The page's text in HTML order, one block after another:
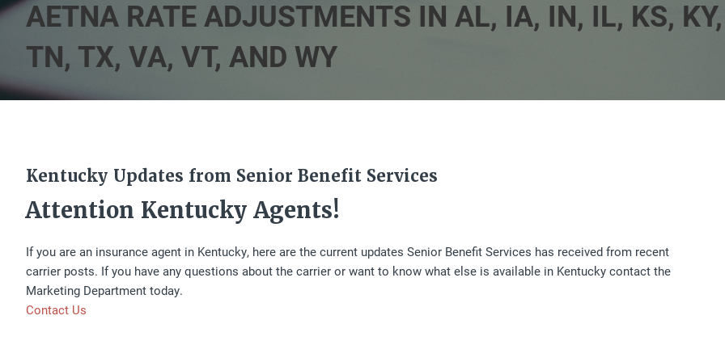
AETNA RATE ADJUSTMENTS IN AL, IA, IN, IL, KS,
TN, TX, VA, VT, AND WY
Kentucky Updates from Senior Benefit Services
Attention Kentucky Agents!
If you are an insurance agent in Kentucky, here are the current updates Senior Benefit Services has received from recent
carrier posts. If you have any questions about the carrier or want to know what else is available in Kentucky contact the
Marketing Department today.
Contact Us